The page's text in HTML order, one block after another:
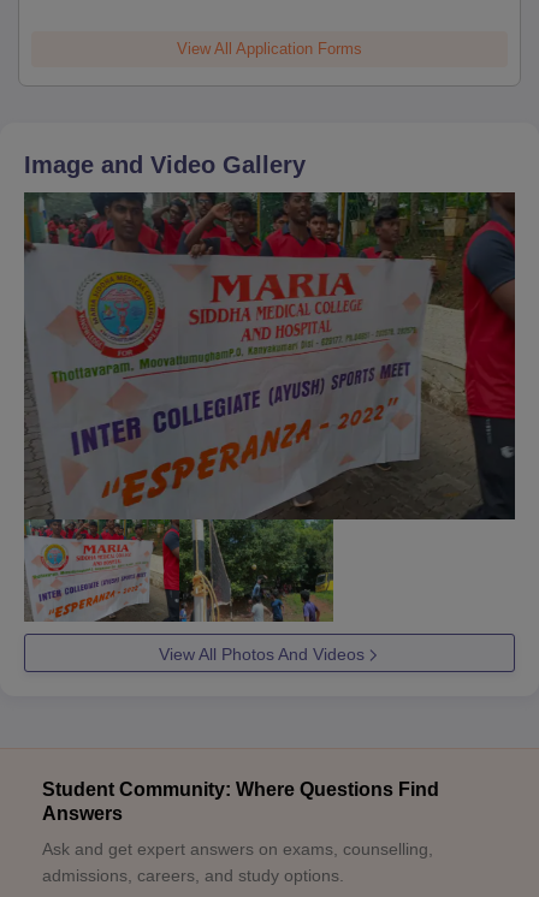
View All Application Forms
Image and Video Gallery
View All Photos And Videos
Student Community: Where Questions Find
Answers
Ask and get expert answers on exams, counselling,
admissions, careers, and study options.